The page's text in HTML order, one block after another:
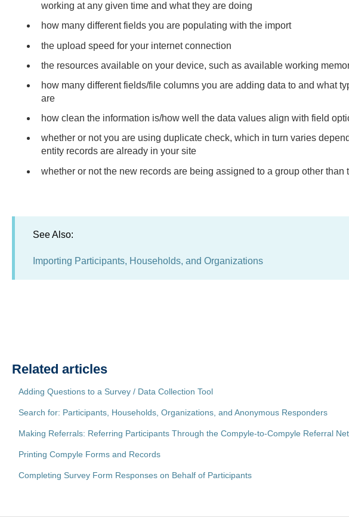
working at any given time and what they are doing
how many different fields you are populating with the import
the upload speed for your internet connection
the resources available on your device, such as available working
how many different fields/file columns you are adding data to and what
are
how clean the information is/how well the data values align with field
whether or not you are using duplicate check, which in turn varies
entity records are already in your site
whether or not the new records are being assigned to a group other than
See Also:
Importing Participants, Households, and Organizations
Related articles
Adding Questions to a Survey / Data Collection Tool
Search for: Participants, Households, Organizations, and Anonymous Responders
Making Referrals: Referring Participants Through the Compyle-to-Compyle Referral
Printing Compyle Forms and Records
Completing Survey Form Responses on Behalf of Participants